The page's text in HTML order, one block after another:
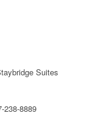
Suites
238-8889